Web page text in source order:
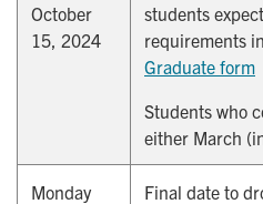
October
15, 2024
students
requirements
Graduate form
Students who
either March
Monday
Final date to